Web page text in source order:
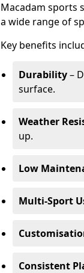
Macadam sports
a wide range of
Key benefits
Durability–
surface.
Weather
up.
Low
Multi-Sport
Consistent